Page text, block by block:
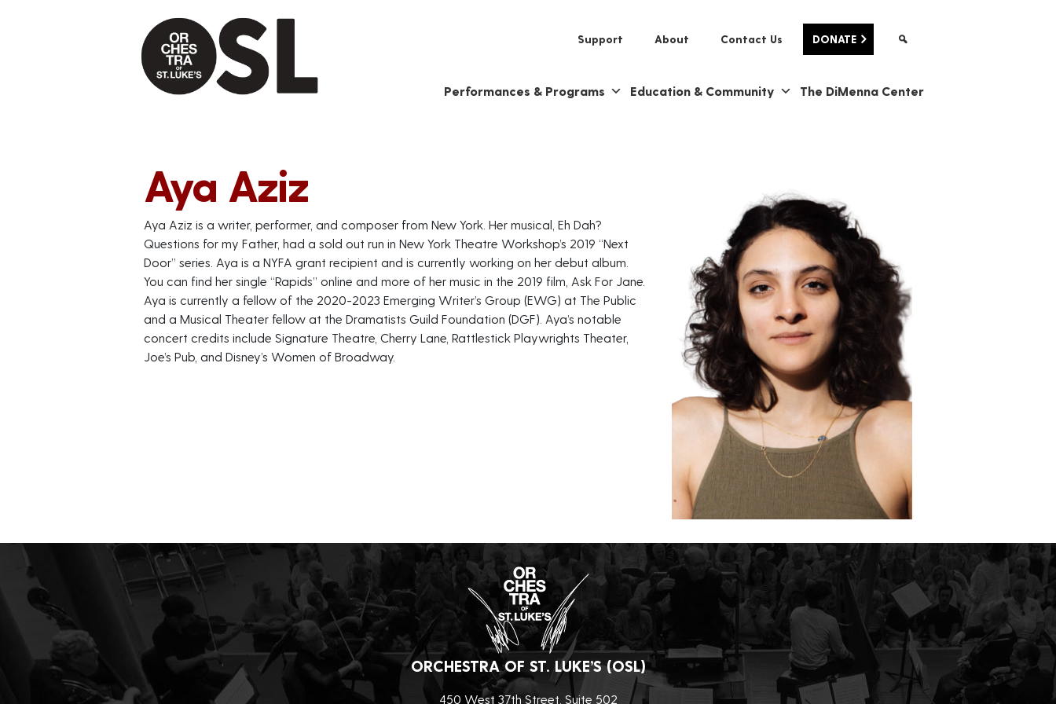
Support About Contact Us DONATE
Performances & Programs Education & Community The DiMenna Center
Aya Aziz
Aya Aziz is a writer, performer, and composer from New York. Her musical, Eh Dah?
Questions for my Father, had a sold out run in New York Theatre Workshop’s 2019 “Next
Door” series. Aya is a NYFA grant recipient and is currently working on her debut album.
You can find her single “Rapids” online and more of her music in the 2019 film, Ask For Jane.
Aya is currently a fellow of the 2020-2023 Emerging Writer’s Group (EWG) at The Public
and a Musical Theater fellow at the Dramatists Guild Foundation (DGF). Aya’s notable
concert credits include Signature Theatre, Cherry Lane, Rattlestick Playwrights Theater,
Joe’s Pub, and Disney’s Women of Broadway.
ORCHESTRA OF ST. LUKE’S (OSL)
450 West 37th Street, Suite 502